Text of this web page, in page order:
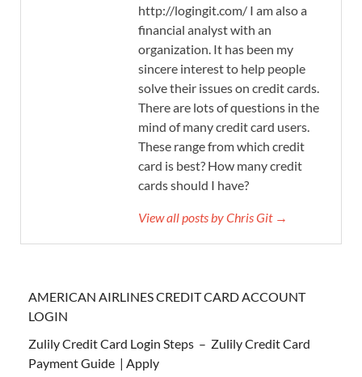
http://logingit.com/ I am also a
financial analyst with an
organization. It has been my
sincere interest to help people
solve their issues on credit cards.
There are lots of questions in the
mind of many credit card users.
These range from which credit
card is best? How many credit
cards should I have?
View all posts by Chris Git →
AMERICAN AIRLINES CREDIT CARD ACCOUNT
LOGIN
Zulily Credit Card Login Steps – Zulily Credit Card
Payment Guide | Apply